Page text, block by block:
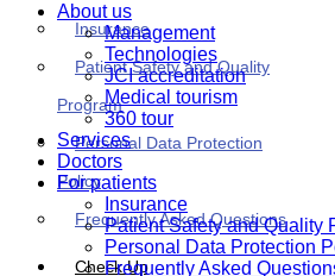
Insurance
Patient Safety and Quality
Program
Personal Data Protection
Policy
Frequently Asked Questions
Check Up
About us
Management
Technologies
JCI accreditation
Medical tourism
360 tour
Services
Doctors
For patients
Insurance
Patient Safety and Quality
Personal Data Protection
Frequently Asked